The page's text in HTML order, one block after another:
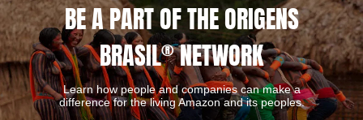
BE A PART OF THE ORIGENS
BRASIL®NETWORK
Learn how people and companies can make a
difference for the living Amazon and its peoples.